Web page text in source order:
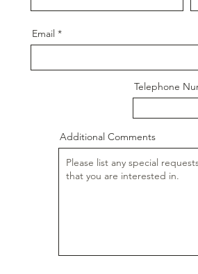
Email
Telephone
Additional Comments